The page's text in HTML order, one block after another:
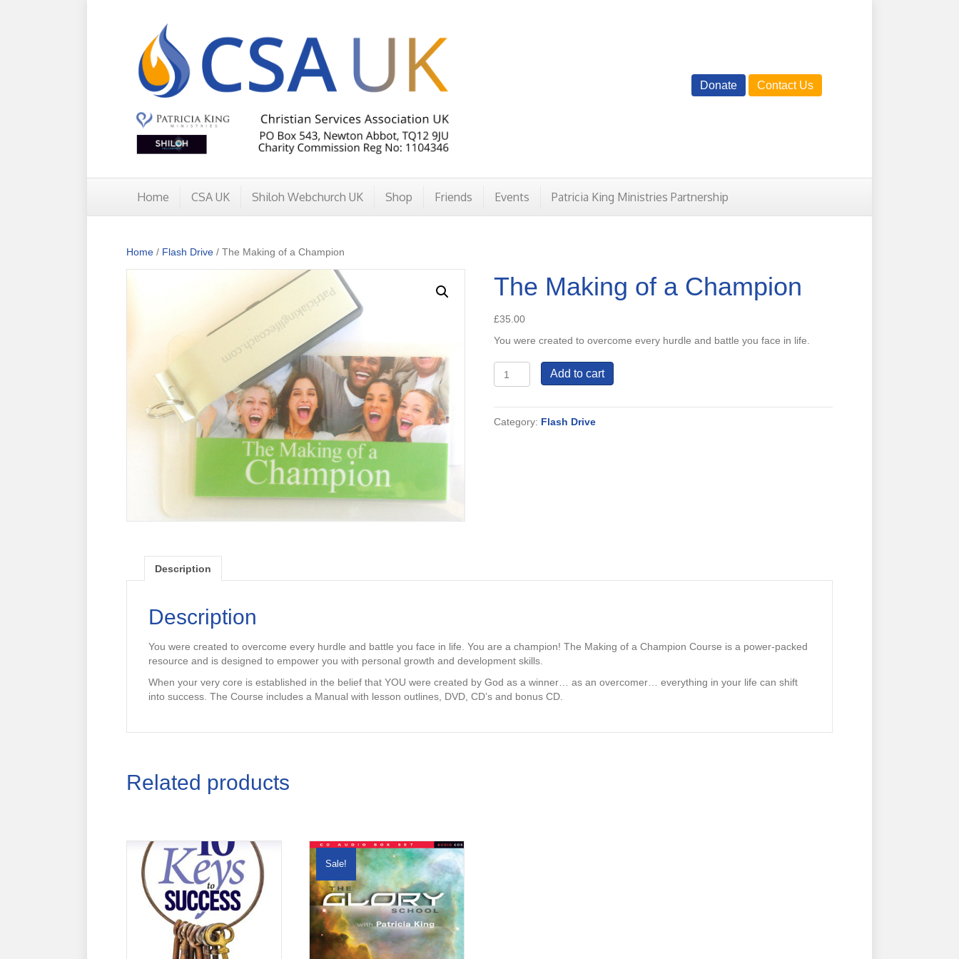
Donate Contact Us
Home CSA UK Shiloh Webchurch UK Shop Friends Events Patricia King Ministries Partnership
Home / Flash Drive / The Making of a Champion
The Making of a Champion
£35.00
You were created to overcome every hurdle and battle you face in life.
Making
a
Champion
Add to cart
Category: Flash Drive
Description
Description
You were created to overcome every hurdle and battle you face in life. You are a champion! The Making of a Champion Course is a power-packed
resource and is designed to empower you with personal growth and development skills.
When your very core is established in the belief that YOU were created by God as a winner… as an overcomer… everything in your life can shift
into success. The Course includes a Manual with lesson outlines, DVD, CD’s and bonus CD.
Related products
Sale!